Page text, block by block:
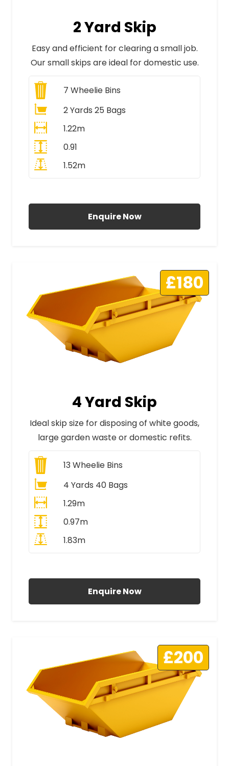
2 Yard Skip
Easy and efficient for clearing a small job.
Our small skips are ideal for domestic use.
7 Wheelie Bins
2 Yards 25 Bags
1.22m
0.91
1.52m
Enquire Now
£180
4 Yard Skip
Ideal skip size for disposing of white goods,
large garden waste or domestic refits.
13Wheelie Bins
4 Yards 40 Bags
1.29m
0.97m
1.83m
Enquire Now
£200